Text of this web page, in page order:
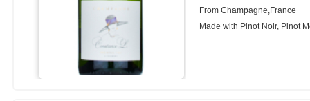
From Champagne,France
Made with Pinot Noir, Pinot